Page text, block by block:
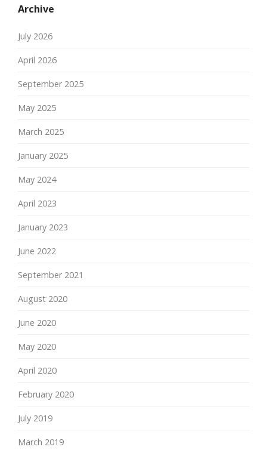
Archive
July 2026
April 2026
September 2025
May 2025
March 2025
January 2025
May 2024
April 2023
January 2023
June 2022
September 2021
August 2020
June 2020
May 2020
April 2020
February 2020
July 2019
March 2019